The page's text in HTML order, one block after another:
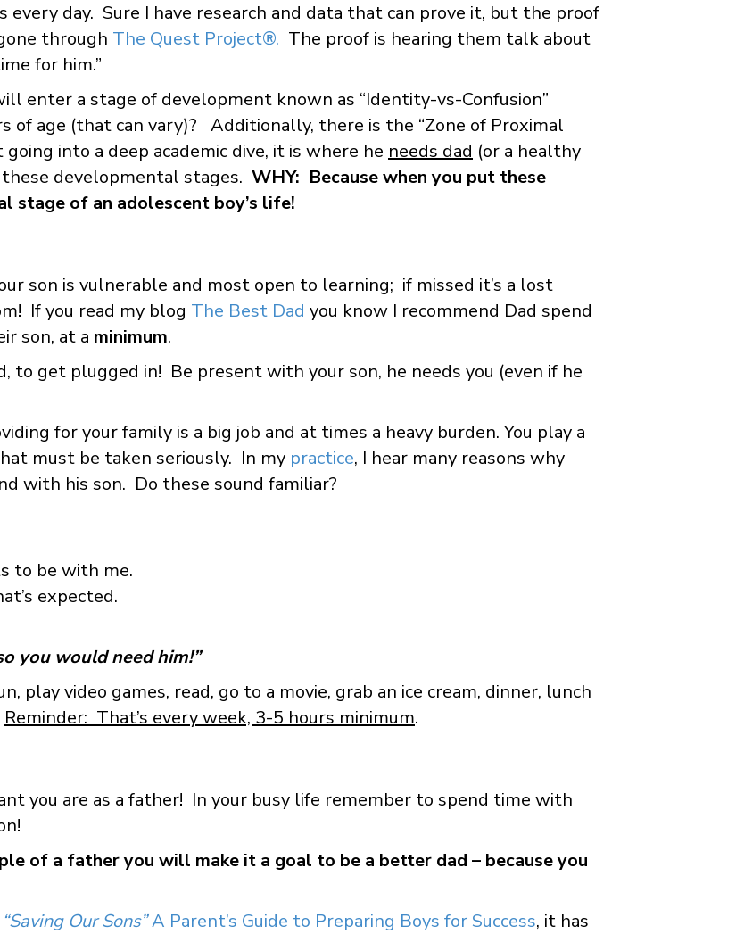
day. Sure I have research and data that can prove it, but the proof
through The Quest Project®. The proof is hearing them talk about
for him.”
enter a stage of development known as “Identity-vs-Confusion”
of age (that can vary)? Additionally, there is the “Zone of Proximal
into a deep academic dive, it is where he needs dad (or a healthy
developmental stages. WHY: Because when you put these
stage of an adolescent boy’s life!
son is vulnerable and most open to learning; if missed it’s a lost
If you read my blog The Best Dad you know I recommend Dad spend
son, at a minimum.
to get plugged in! Be present with your son, he needs you (even if he
for your family is a big job and at times a heavy burden. You play a
must be taken seriously. In my practice, I hear many reasons why
with his son. Do these sound familiar?
to be with me.
expected.
you would need him!”
play video games, read, go to a movie, grab an ice cream, dinner, lunch
Reminder: That’s every week, 3-5 hours minimum.
you are as a father! In your busy life remember to spend time with
of a father you will make it a goal to be a better dad – because you
“Saving Our Sons”A Parent’s Guide to Preparing Boys for Success, it has